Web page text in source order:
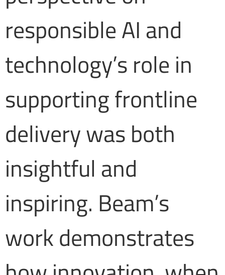
responsible AI and
technology’s role in
supporting frontline
delivery was both
insightful and
inspiring. Beam’s
work demonstrates